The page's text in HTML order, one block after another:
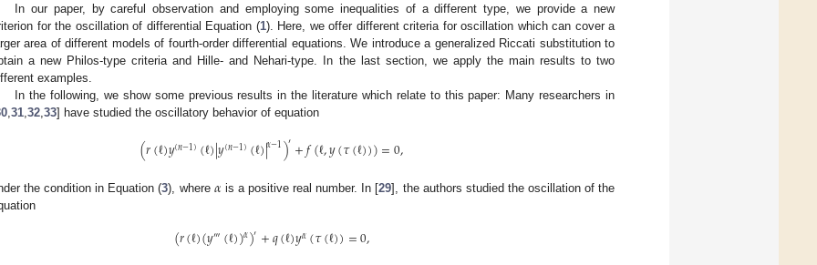
In our paper, by careful observation and employing some inequalities of a different type, we provide a new
for the oscillation of differential Equation (1). Here, we offer different criteria for oscillation which can cover a
area of different models of fourth-order differential equations. We introduce a generalized Riccati substitution to
a new Philos-type criteria and Hille- and Nehari-type. In the last section, we apply the main results to two
examples.
In the following, we show some previous results in the literature which relate to this paper: Many researchers in
,31,32,33] have studied the oscillatory behavior of equation
(𝑟(ℓ)𝑦(𝑛−1)(ℓ)|𝑦(𝑛−1)(ℓ)|𝛼−1)′+𝑓(ℓ,𝑦(𝜏(ℓ)))=0,
the condition in Equation (3), where 𝛼 is a positive real number. In [29], the authors studied the oscillation of the
(𝑟(ℓ)(𝑦‴(ℓ))𝛼)′+𝑞(ℓ)𝑦𝛼(𝜏(ℓ))=0,